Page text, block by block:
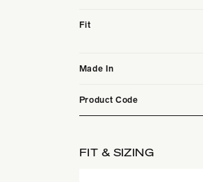
Fit
Made In
Product Code
FIT & SIZING